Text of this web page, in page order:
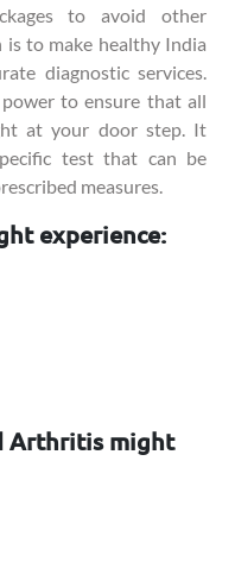
to avoid other
is to make healthy India
diagnostic services.
to ensure that all
at your door step. It
test that can be
measures.
experience:
Arthritis might